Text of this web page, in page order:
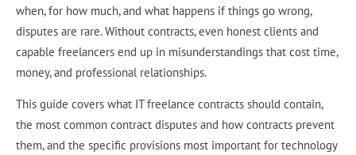
when, for how much, and what happens if things go wrong,
disputes are rare. Without contracts, even honest clients and
capable freelancers end up in misunderstandings that cost time,
money, and professional relationships.
This guide covers what IT freelance contracts should contain,
the most common contract disputes and how contracts prevent
them, and the specific provisions most important for technology